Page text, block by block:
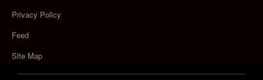
Privacy Policy
Feed
Site Map